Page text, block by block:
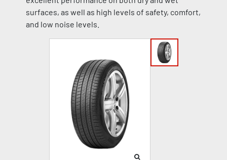
surfaces, as well as high levels of safety, comfort,
and low noise levels.